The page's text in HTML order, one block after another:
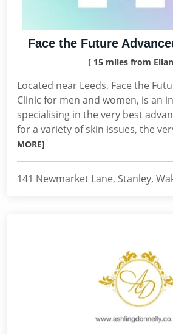
Face the Future
[ 15 miles from
Located near Leeds, Face the
Clinic for men and women, is an
specialising in the very best
for a variety of skin issues, the
MORE]
141 Newmarket Lane, Stanley,